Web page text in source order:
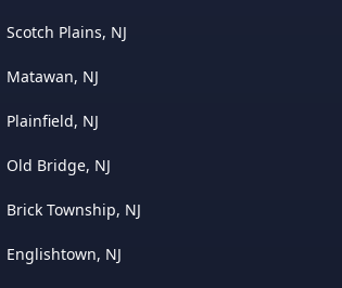
Scotch Plains, NJ
Matawan, NJ
Plainfield, NJ
Old Bridge, NJ
Brick Township, NJ
Englishtown, NJ